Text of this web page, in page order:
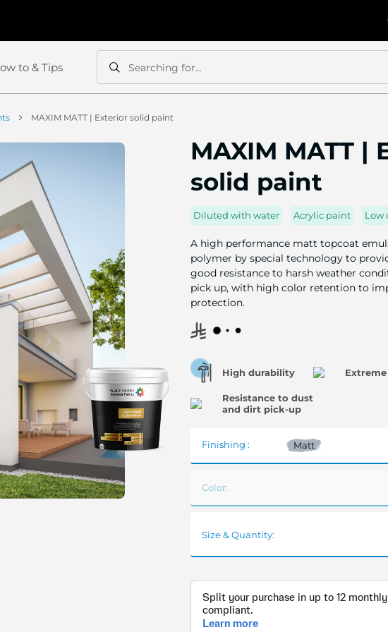
Search
Searching for...
Search
to & Tips
MAXIM MATT | Exterior solid paint
MAXIM MATT |
solid paint
Diluted with water Acrylic paint Low
A high performance matt topcoat
polymer by special technology to
good resistance to harsh weather
pick up, with high color retention to
protection.
High durability
Resistance to dust
and dirt pick-up
Finishing : Matt
Color:
Size & Quantity: